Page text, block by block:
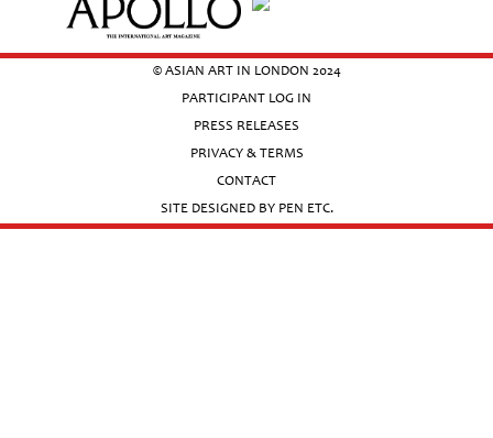
© ASIAN ART IN LONDON 2024
PARTICIPANT LOG IN
PRESS RELEASES
PRIVACY & TERMS
CONTACT
SITE DESIGNED BY PEN ETC.